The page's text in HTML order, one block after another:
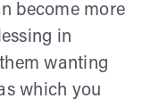
become more
in
wanting
which you